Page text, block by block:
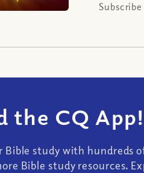
the CQ App!
Bible study with hundreds
Bible study resources.